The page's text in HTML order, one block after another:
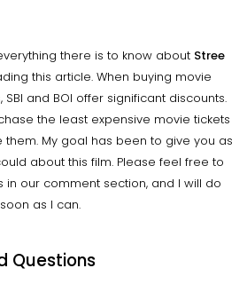
there is to know about Stree
this article. When buying movie
and BOI offer significant discounts.
the least expensive movie tickets
My goal has been to give you as
about this film. Please feel free to
in our comment section, and I will do
as I can.
Questions